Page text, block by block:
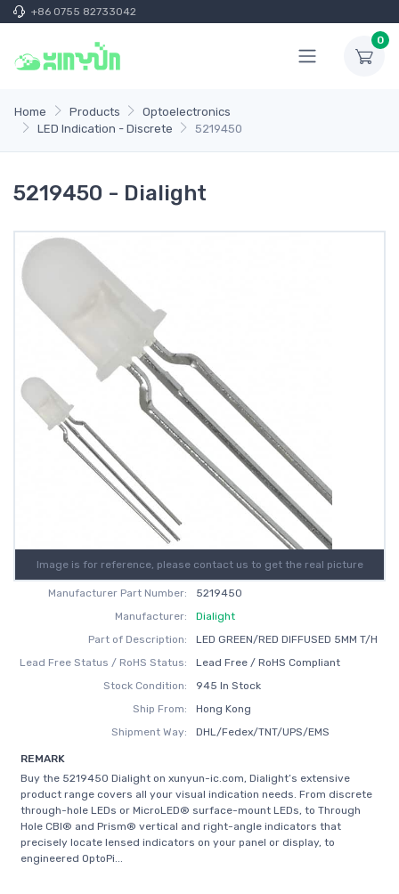
+86 0755 82733042
0
Home Products
Optoelectronics
LED Indication - Discrete
5219450
5219450 - Dialight
Image is for reference, please contact us to get the real picture
Manufacturer Part Number:
5219450
Manufacturer:
Dialight
Part of Description:
LED GREEN/RED DIFFUSED 5MM T/H
Lead Free Status / RoHS Status:
Lead Free / RoHS Compliant
Stock Condition:
945 In Stock
Ship From:
Hong Kong
Shipment Way:
DHL/Fedex/TNT/UPS/EMS
REMARK
Buy the 5219450 Dialight on xunyun-ic.com, Dialight’s extensive
product range covers all your visual indication needs. From discrete
through-hole LEDs or MicroLED® surface-mount LEDs, to Through
Hole CBI® and Prism® vertical and right-angle indicators that
precisely locate lensed indicators on your panel or display, to
engineered OptoPi...